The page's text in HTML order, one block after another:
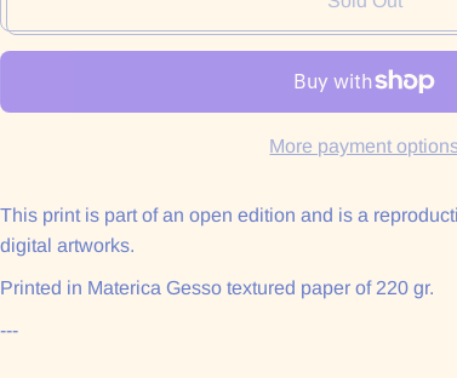
More payment
This print is part of an open edition and is a
digital artworks.
Printed in Materica Gesso textured paper of 220 gr.
---